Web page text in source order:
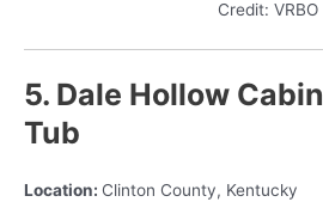
Credit: VRBO
5. Dale Hollow Cabin
Tub
Location: Clinton County, Kentucky